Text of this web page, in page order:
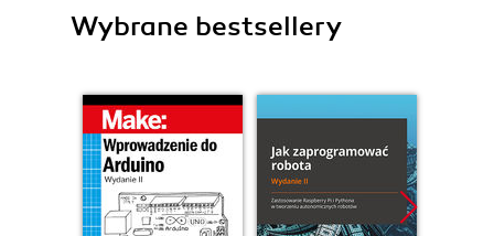
Wybrane bestsellery